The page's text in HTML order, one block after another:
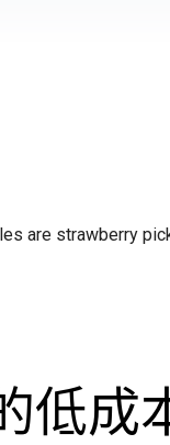
are strawberry
低成